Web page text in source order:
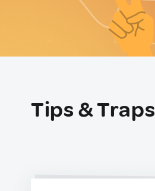
Tips & Traps